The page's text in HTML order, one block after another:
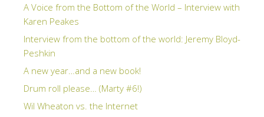
A Voice from the Bottom of the World – Interview with
Karen Peakes
Interview from the bottom of the world: Jeremy Bloyd-
Peshkin
A new year…and a new book!
Drum roll please… (Marty #6!)
Wil Wheaton vs. the Internet